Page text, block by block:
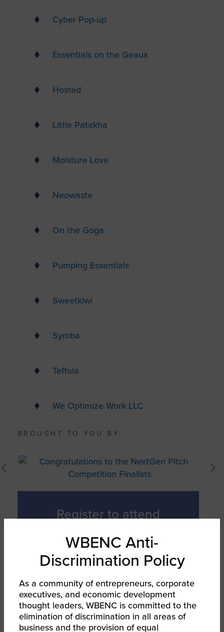
Cyber Pop-up
Essentials on the Geaux
Hosted
Little Patakha
Moisture Love
Neowaste
On the Goga
Pumping Essentials
Sweetkiwi
Symba
Teffola
We Optimize Work LLC
BROUGHT TO YOU BY:
Register to attend
October 5, 1-3pm
EST!
Register Now
WBENC Anti-
Discrimination Policy
As a community of entrepreneurs, corporate
executives, and economic development
thought leaders, WBENC is committed to the
elimination of discrimination in all areas of
business and the provision of equal